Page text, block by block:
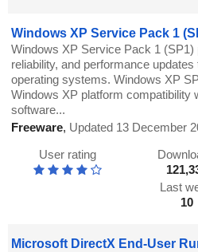
Windows XP Service Pack 1
Windows XP Service Pack 1
reliability, and performance
operating systems. Windows XP
Windows XP platform compatibility
software...
Freeware, Updated 13 December
User rating
Last
10
Microsoft DirectX End-User